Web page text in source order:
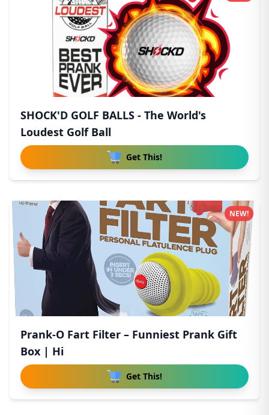
SHOCK'D GOLF BALLS - The World's
Loudest Golf Ball
Get This!
Prank-O Fart Filter – Funniest Prank Gift
Box | Hi
Get This!
NEW!